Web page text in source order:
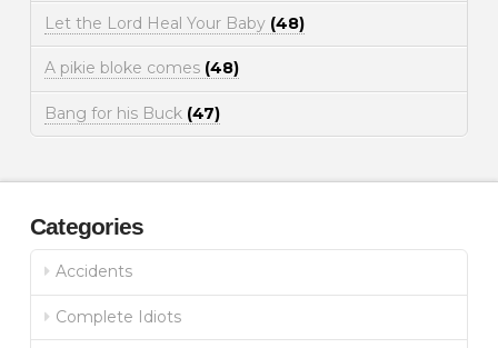
Let the Lord Heal Your Baby (48)
A pikie bloke comes (48)
Bang for his Buck (47)
Categories
Accidents
Complete Idiots